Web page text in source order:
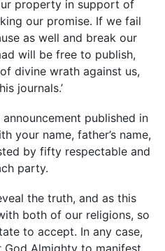
property in support of
our promise. If we fail
as well and break our
will be free to ­publish,
divine wrath against us,
journals.’
published in
your name, father’s name,
by fifty respectable and
party.
the truth, and as this
both of our religions, so
to accept. In any case,